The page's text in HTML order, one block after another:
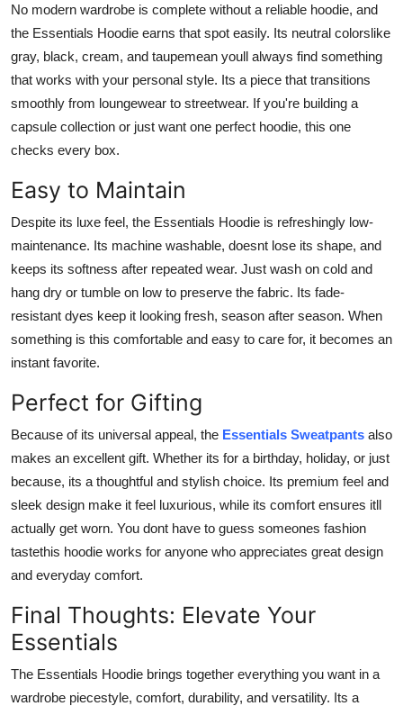
No modern wardrobe is complete without a reliable hoodie, and
the Essentials Hoodie earns that spot easily. Its neutral colorslike
gray, black, cream, and taupemean youll always find something
that works with your personal style. Its a piece that transitions
smoothly from loungewear to streetwear. If you're building a
capsule collection or just want one perfect hoodie, this one
checks every box.
Easy to Maintain
Despite its luxe feel, the Essentials Hoodie is refreshingly low-
maintenance. Its machine washable, doesnt lose its shape, and
keeps its softness after repeated wear. Just wash on cold and
hang dry or tumble on low to preserve the fabric. Its fade-
resistant dyes keep it looking fresh, season after season. When
something is this comfortable and easy to care for, it becomes an
instant favorite.
Perfect for Gifting
Because of its universal appeal, the Essentials Sweatpants also
makes an excellent gift. Whether its for a birthday, holiday, or just
because, its a thoughtful and stylish choice. Its premium feel and
sleek design make it feel luxurious, while its comfort ensures itll
actually get worn. You dont have to guess someones fashion
tastethis hoodie works for anyone who appreciates great design
and everyday comfort.
Final Thoughts: Elevate Your
Essentials
The Essentials Hoodie brings together everything you want in a
wardrobe piecestyle, comfort, durability, and versatility. Its a